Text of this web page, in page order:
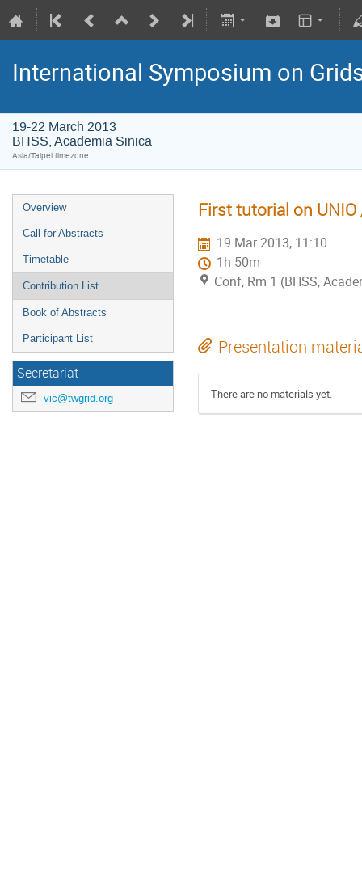
International Symposium on
19-22 March 2013
BHSS, Academia Sinica
Asia/Taipei timezone
Overview
Call for Abstracts
Timetable
Contribution List
Book of Abstracts
Participant List
Secretariat
vic@twgrid.org
First tutorial on
19 Mar 2013, 11:10
1h 50m
Conf, Rm 1 (BHSS,
Presentation
There are no materials yet.